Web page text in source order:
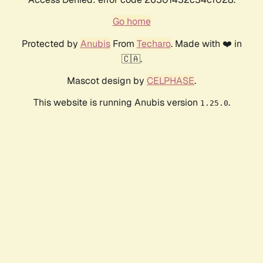
Go home
Protected by AnubisFrom Techaro. Made with ❤️ in
🇨🇦.
Mascot design by CELPHASE.
This website is running Anubis version 1.25.0.